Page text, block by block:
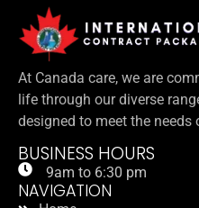
At Canada care, we are
life through our diverse
designed to meet the needs
BUSINESS HOURS
9am to 6:30 pm
NAVIGATION